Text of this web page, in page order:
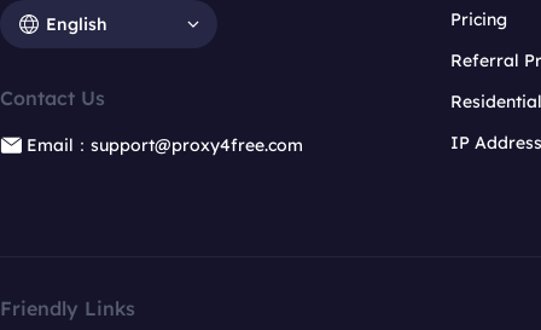
English
Contact Us
Email：support@proxy4free.com
Pricing
Referral
IP
Friendly Links